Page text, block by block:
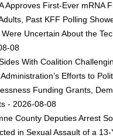
Approves First-Ever mRNA
Past KFF Polling
Uncertain About the
08
With Coalition
Efforts to
Funding Grants,
- 2026-08-08
County Deputies Arrest
in Sexual Assault of a